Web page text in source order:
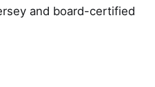
and board-certified